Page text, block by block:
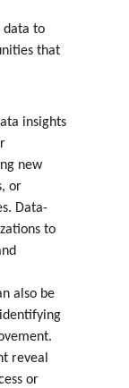
data to
that
insights
new
or
Data-
to
also be
reveal
or